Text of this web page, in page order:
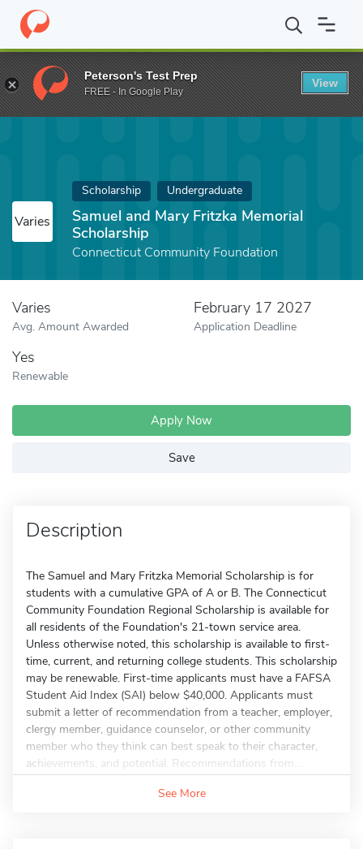
Home Fund Samuel and Mary Fritzka Memorial Scholarship
Varies
Scholarship Undergraduate
Samuel and Mary Fritzka Memorial
Scholarship
Connecticut Community Foundation
Varies
Avg. Amount Awarded
February 17 2027
Application Deadline
Yes
Renewable
Apply Now
Save
Description
The Samuel and Mary Fritzka Memorial Scholarship is for
students with a cumulative GPA of A or B. The Connecticut
Community Foundation Regional Scholarship is available for
all residents of the Foundation's 21-town service area.
Unless otherwise noted, this scholarship is available to first-
time, current, and returning college students. This scholarship
may be renewable. First-time applicants must have a FAFSA
Student Aid Index (SAI) below $40,000. Applicants must
submit a letter of recommendation from a teacher, employer,
clergy member, guidance counselor, or other community
member who they think can best speak to their character,
achievements, and potential. Recommendations from...
See More
Peterson's Test Prep
FREE - In Google Play
View